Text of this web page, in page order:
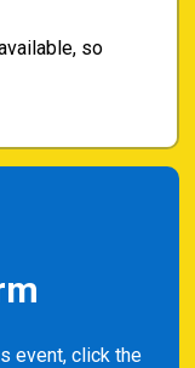
so
event, click the